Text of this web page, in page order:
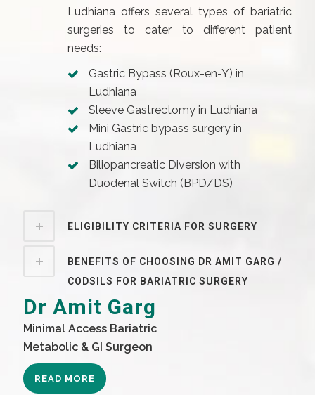
Ludhiana offers several types of bariatric
surgeries to cater to different patient
needs:
Gastric Bypass (Roux-en-Y) in
Ludhiana
Sleeve Gastrectomy in Ludhiana
Mini Gastric bypass surgery in
Ludhiana
Biliopancreatic Diversion with
Duodenal Switch (BPD/DS)
ELIGIBILITY CRITERIA FOR SURGERY
BENEFITS OF CHOOSING DR AMIT GARG /
CODSILS FOR BARIATRIC SURGERY
Dr Amit Garg
Minimal Access Bariatric
Metabolic & GI Surgeon
READ MORE